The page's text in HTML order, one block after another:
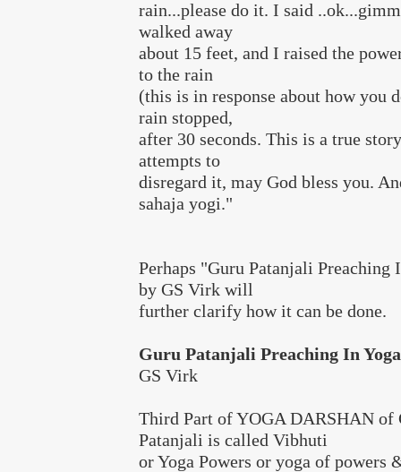
rain...please do it. I said
walked away
about 15 feet, and I raised the
to the rain
(this is in response about how you
rain stopped,
after 30 seconds. This is a true
attempts to
disregard it, may God bless you.
sahaja yogi."
Perhaps "Guru Patanjali Preaching
by GS Virk will
further clarify how it can be done.
Guru Patanjali Preaching In
GS Virk
Third Part of YOGA DARSHAN of
Patanjali is called Vibhuti
or Yoga Powers or yoga of powers